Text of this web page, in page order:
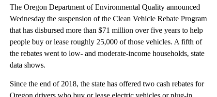
The Oregon Department of Environmental Quality announced
Wednesday the suspension of the Clean Vehicle Rebate Program
that has disbursed more than $71 million over five years to help
people buy or lease roughly 25,000 of those vehicles. A fifth of
the rebates went to low- and moderate-income households, state
data shows.
Since the end of 2018, the state has offered two cash rebates for
Oregon drivers who buy or lease electric vehicles or plug-in